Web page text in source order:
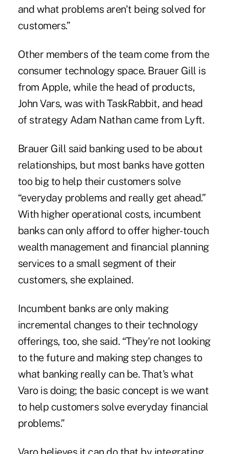
and what problems aren't being solved for
customers.”
Other members of the team come from the
consumer technology space. Brauer Gill is
from Apple, while the head of products,
John Vars, was with TaskRabbit, and head
of strategy Adam Nathan came from Lyft.
Brauer Gill said banking used to be about
relationships, but most banks have gotten
too big to help their customers solve
“everyday problems and really get ahead.”
With higher operational costs, incumbent
banks can only afford to offer higher-touch
wealth management and financial planning
services to a small segment of their
customers, she explained.
Incumbent banks are only making
incremental changes to their technology
offerings, too, she said. “They're not looking
to the future and making step changes to
what banking really can be. That's what
Varo is doing; the basic concept is we want
to help customers solve everyday financial
problems.”